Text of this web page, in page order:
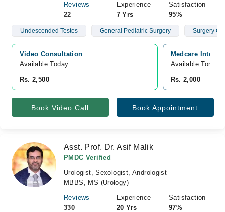
Reviews
22
Experience
7 Yrs
Satisfaction
95%
Undescended Testes General Pediatric Surgery Surgery Of
Video Consultation
Available Today
Rs. 2,500
Medcare
Available
Rs. 2,000
Book Video Call Book Appointment
Asst. Prof. Dr. Asif Malik
PMDC Verified
Urologist, Sexologist, Andrologist
MBBS, MS (Urology)
Reviews
330
Experience
20 Yrs
Satisfaction
97%